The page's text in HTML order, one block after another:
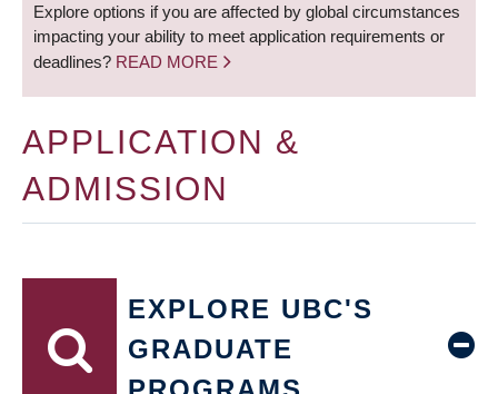
Explore options if you are affected by global circumstances
impacting your ability to meet application requirements or
deadlines? READ MORE
APPLICATION &
ADMISSION
EXPLORE UBC'S
GRADUATE